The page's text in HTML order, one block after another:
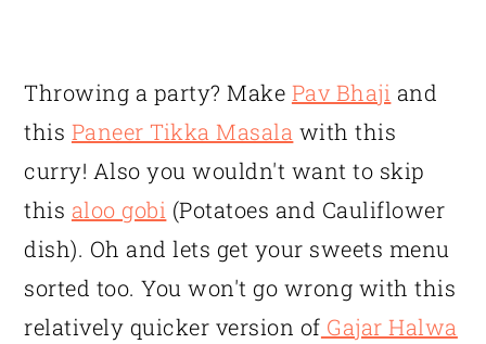
Throwing a party? Make Pav Bhaji and
this Paneer Tikka Masala with this
curry! Also you wouldn't want to skip
this aloo gobi (Potatoes and Cauliflower
dish). Oh and lets get your sweets menu
sorted too. You won't go wrong with this
relatively quicker version of Gajar Halwa